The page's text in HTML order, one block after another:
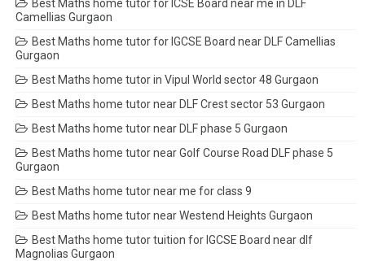
Best Maths home tutor for ICSE Board near me in DLF
Camellias Gurgaon
Best Maths home tutor for IGCSE Board near DLF Camellias
Gurgaon
Best Maths home tutor in Vipul World sector 48 Gurgaon
Best Maths home tutor near DLF Crest sector 53 Gurgaon
Best Maths home tutor near DLF phase 5 Gurgaon
Best Maths home tutor near Golf Course Road DLF phase 5
Gurgaon
Best Maths home tutor near me for class 9
Best Maths home tutor near Westend Heights Gurgaon
Best Maths home tutor tuition for IGCSE Board near dlf
Magnolias Gurgaon